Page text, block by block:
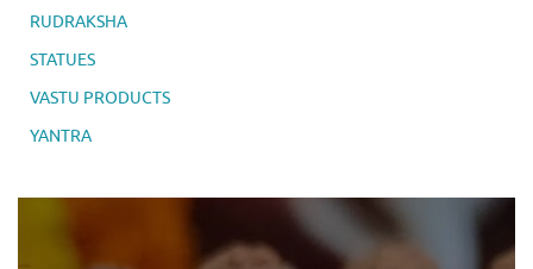
RUDRAKSHA
STATUES
VASTU PRODUCTS
YANTRA